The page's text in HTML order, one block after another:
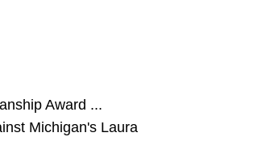
Award ...
Michigan's Laura